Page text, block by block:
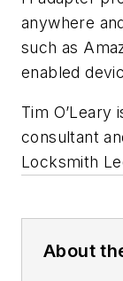
anywhere
such as
enabled
Tim O’Leary
consultant
Locksmith
About